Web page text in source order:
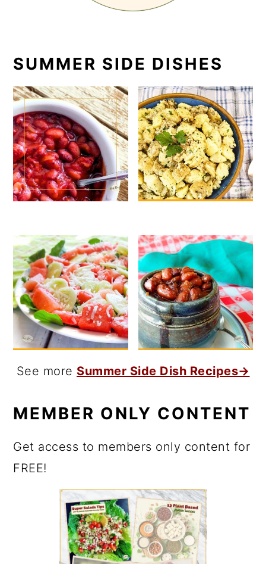
SUMMER SIDE DISHES
See more Summer Side Dish Recipes→
MEMBER ONLY CONTENT
Get access to members only content for
FREE!